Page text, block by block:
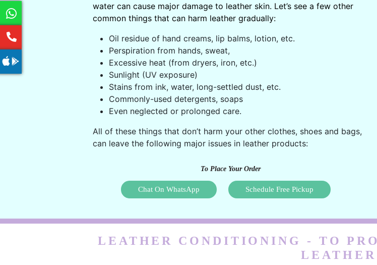
water can cause major damage to leather skin. Let’s see a few other
common things that can harm leather gradually:
Oil residue of hand creams, lip balms, lotion, etc.
Perspiration from hands, sweat,
Excessive heat (from dryers, iron, etc.)
Sunlight (UV exposure)
Stains from ink, water, long-settled dust, etc.
Commonly-used detergents, soaps
Even neglected or prolonged care.
All of these things that don’t harm your other clothes, shoes and bags,
can leave the following major issues in leather products:
To Place Your Order
Chat On WhatsApp Schedule Free Pickup
LEATHER CONDITIONING - TO
LEATHER